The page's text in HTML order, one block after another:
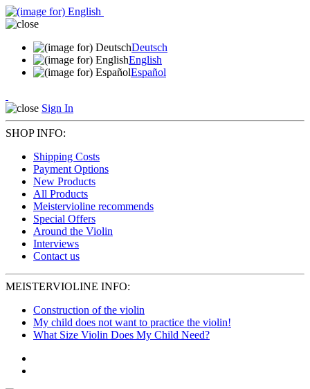
Deutsch
English
Español
Sign In
SHOP INFO:
Shipping Costs
Payment Options
New Products
All Products
Meistervioline recommends
Special Offers
Around the Violin
Interviews
Contact us
MEISTERVIOLINE INFO:
Construction of the violin
My child does not want to practice the violin!
What Size Violin Does My Child Need?